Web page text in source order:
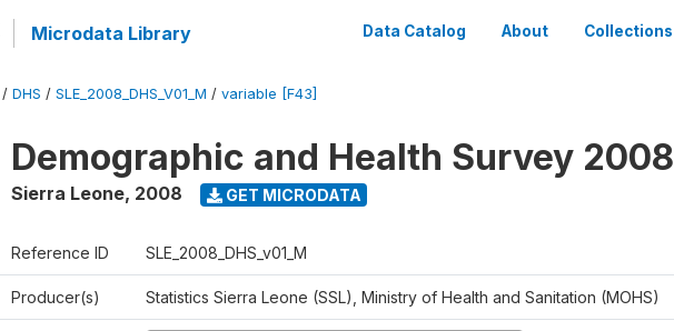
Microdata Library Data Catalog About Collections
/ DHS / SLE_2008_DHS_V01_M / variable [F43]
Demographic and Health Survey 2008
Sierra Leone, 2008 GET MICRODATA
Reference ID SLE_2008_DHS_v01_M
Producer(s) Statistics Sierra Leone (SSL), Ministry of Health and Sanitation (MOHS)